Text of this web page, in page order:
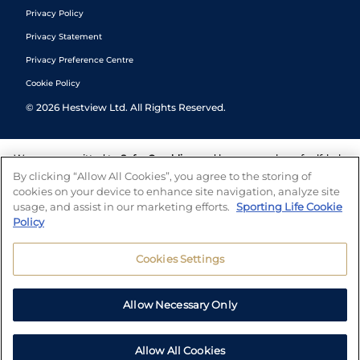
Privacy Policy
Privacy Statement
Privacy Preference Centre
Cookie Policy
© 2026 Hestview Ltd. All Rights Reserved.
We are committed to Safer Gambling and have a number of self-help
tools to help you manage your gambling. We also work with a
number of independent charitable organisations who can offer help
and answers any questions you may have.
By clicking “Allow All Cookies”, you agree to the storing of
cookies on your device to enhance site navigation, analyze site
usage, and assist in our marketing efforts. Sporting Life Cookie
Policy
Cookies Settings
Allow Necessary Only
Allow All Cookies